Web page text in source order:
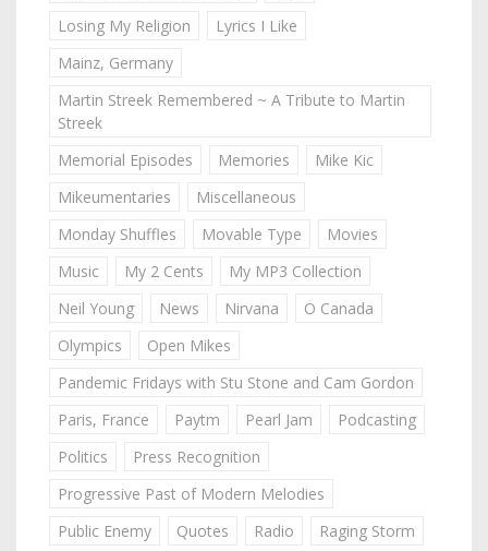
Losing My Religion
Lyrics I Like
Mainz, Germany
Martin Streek Remembered ~ A Tribute to Martin
Streek
Memorial Episodes
Memories
Mike Kic
Mikeumentaries
Miscellaneous
Monday Shuffles
Movable Type
Movies
Music
My 2 Cents
My MP3 Collection
Neil Young
News Nirvana
O Canada
Olympics
Open Mikes
Pandemic Fridays with Stu Stone and Cam Gordon
Paris, France
Paytm Pearl Jam
Podcasting
Politics
Press Recognition
Progressive Past of Modern Melodies
Public Enemy
Quotes Radio
Raging Storm